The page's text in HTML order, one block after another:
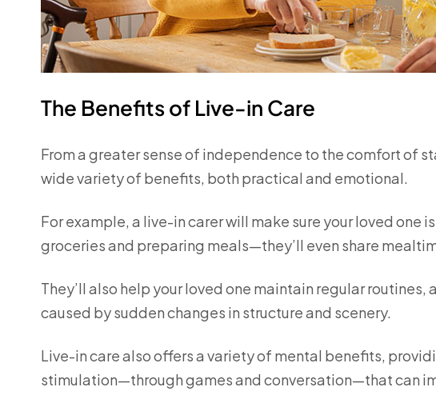
The Benefits of Live-in Care
From a greater sense of independence to the comfort of
wide variety of benefits, both practical and emotional.
For example, a live-in carer will make sure your loved
groceries and preparing meals—they’ll even share
They’ll also help your loved one maintain regular
caused by sudden changes in structure and scenery.
Live-in care also offers a variety of mental benefits,
stimulation—through games and conversation—that can